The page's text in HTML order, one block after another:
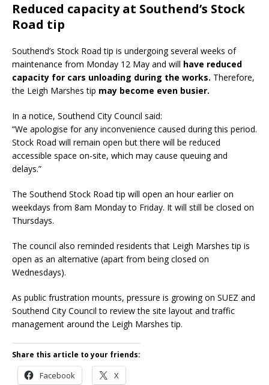
Reduced capacity at Southend’s Stock
Road tip
Southend’s Stock Road tip is undergoing several weeks of
maintenance from Monday 12 May and will have reduced
capacity for cars unloading during the works. Therefore,
the Leigh Marshes tip may become even busier.
In a notice, Southend City Council said:
“We apologise for any inconvenience caused during this period.
Stock Road will remain open but there will be reduced
accessible space on-site, which may cause queuing and
delays.”
The Southend Stock Road tip will open an hour earlier on
weekdays from 8am Monday to Friday. It will still be closed on
Thursdays.
The council also reminded residents that Leigh Marshes tip is
open as an alternative (apart from being closed on
Wednesdays).
As public frustration mounts, pressure is growing on SUEZ and
Southend City Council to review the site layout and traffic
management around the Leigh Marshes tip.
Share this article to your friends:
Facebook X